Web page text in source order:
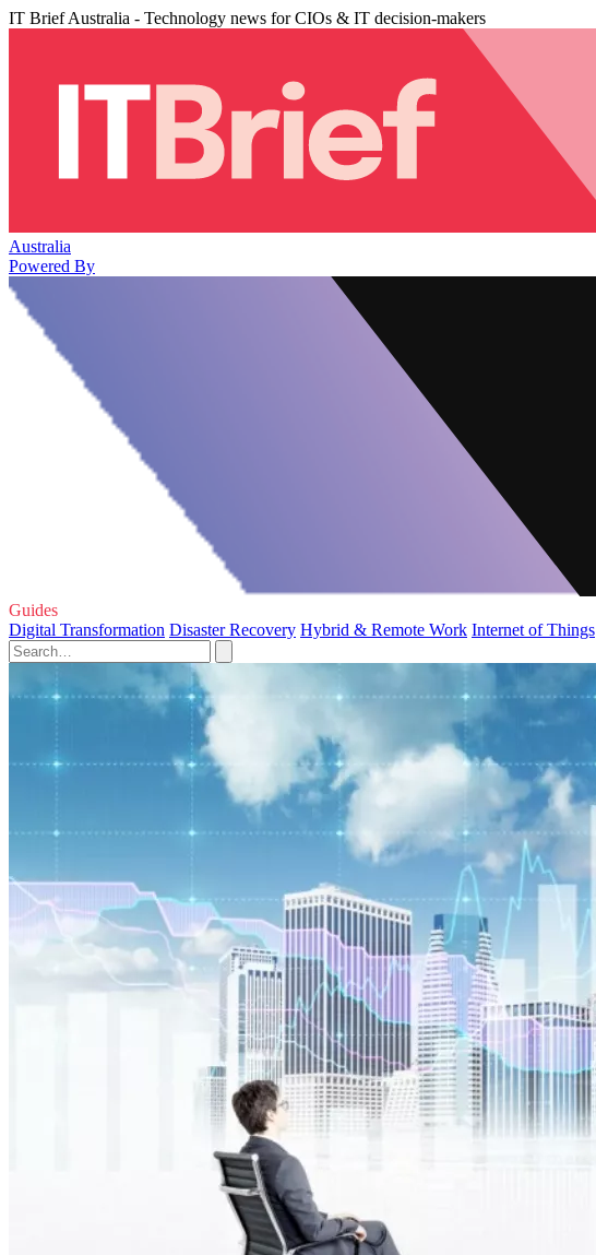
IT Brief Australia - Technology news for CIOs & IT decision-makers
Australia
Powered By
Guides
Digital Transformation Disaster Recovery Hybrid & Remote Work Internet of Things